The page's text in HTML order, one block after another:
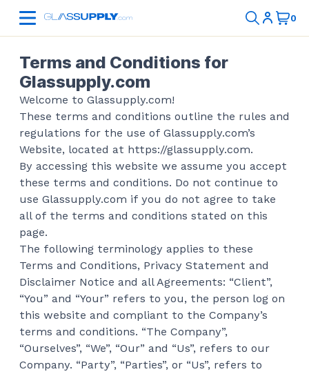
Terms and Conditions for
Glassupply.com
Welcome to Glassupply.com!
These terms and conditions outline the rules and
regulations for the use of Glassupply.com’s
Website, located at https://glassupply.com.
By accessing this website we assume you accept
these terms and conditions. Do not continue to
use Glassupply.com if you do not agree to take
all of the terms and conditions stated on this
page.
The following terminology applies to these
Terms and Conditions, Privacy Statement and
Disclaimer Notice and all Agreements: “Client”,
“You” and “Your” refers to you, the person log on
this website and compliant to the Company’s
terms and conditions. “The Company”,
“Ourselves”, “We”, “Our” and “Us”, refers to our
Company. “Party”, “Parties”, or “Us”, refers to